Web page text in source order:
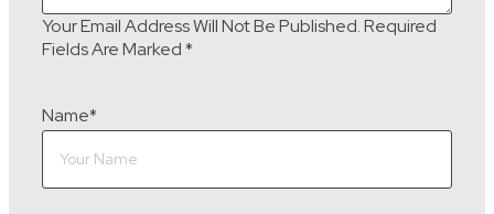
Your Email Address Will Not Be Published.Required
Fields Are Marked*
Name*